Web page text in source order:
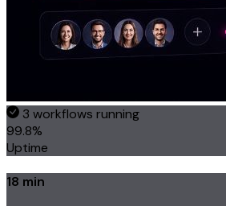
3 workflows running
99.8%
Uptime
18 min